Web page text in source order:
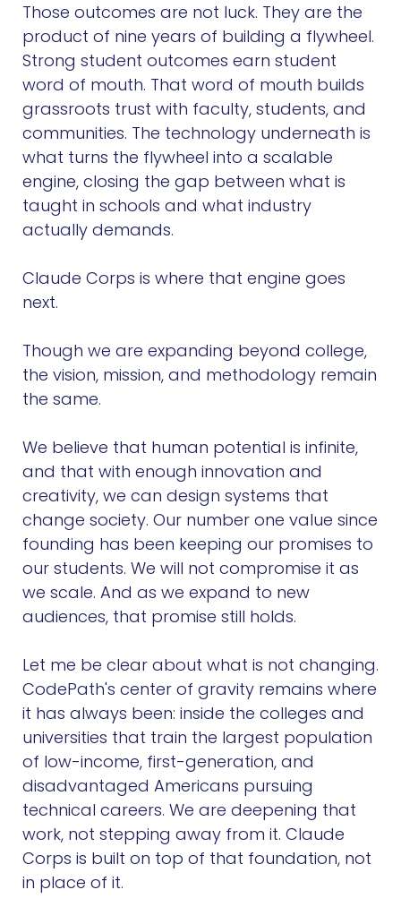
Those outcomes are not luck. They are the
product of nine years of building a flywheel.
Strong student outcomes earn student
word of mouth. That word of mouth builds
grassroots trust with faculty, students, and
communities. The technology underneath is
what turns the flywheel into a scalable
engine, closing the gap between what is
taught in schools and what industry
actually demands.
Claude Corps is where that engine goes
next.
Though we are expanding beyond college,
the vision, mission, and methodology remain
the same.
We believe that human potential is infinite,
and that with enough innovation and
creativity, we can design systems that
change society. Our number one value since
founding has been keeping our promises to
our students. We will not compromise it as
we scale. And as we expand to new
audiences, that promise still holds.
Let me be clear about what is not changing.
CodePath's center of gravity remains where
it has always been: inside the colleges and
universities that train the largest population
of low-income, first-generation, and
disadvantaged Americans pursuing
technical careers. We are deepening that
work, not stepping away from it. Claude
Corps is built on top of that foundation, not
in place of it.